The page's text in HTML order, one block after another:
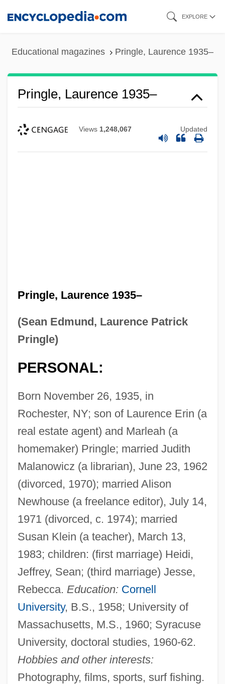
EXPLORE
Educational magazines Pringle, Laurence 1935–
Pringle, Laurence 1935–
Views 1,248,067 Updated
Pringle, Laurence 1935–
(Sean Edmund, Laurence Patrick
Pringle)
PERSONAL:
Born November 26, 1935, in
Rochester, NY; son of Laurence Erin (a
real estate agent) and Marleah (a
homemaker) Pringle; married Judith
Malanowicz (a librarian), June 23, 1962
(divorced, 1970); married Alison
Newhouse (a freelance editor), July 14,
1971 (divorced, c. 1974); married
Susan Klein (a teacher), March 13,
1983; children: (first marriage) Heidi,
Jeffrey, Sean; (third marriage) Jesse,
Rebecca. Education: Cornell
University, B.S., 1958; University of
Massachusetts, M.S., 1960; Syracuse
University, doctoral studies, 1960-62.
Hobbies and other interests:
Photography, films, sports, surf fishing.